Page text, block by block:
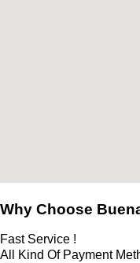
Why Choose
Fast Service !
All Kind Of Payment